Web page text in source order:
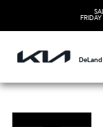
FRIDAY